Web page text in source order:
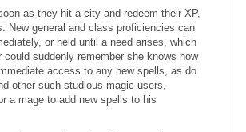
as they hit a city and redeem their XP,
New general and class proficiencies can
or held until a need arises, which
suddenly remember she knows how
access to any new spells, as do
other such studious magic users,
a mage to add new spells to his